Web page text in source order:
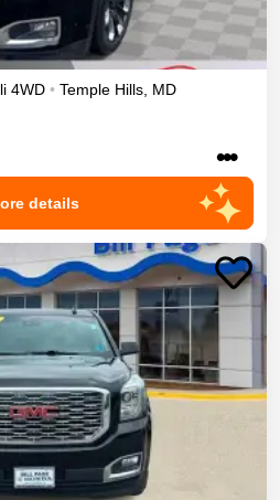
4WD • Temple Hills, MD
•••
details